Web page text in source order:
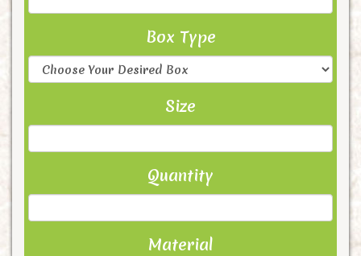
Box Type
Size
Quantity
Material